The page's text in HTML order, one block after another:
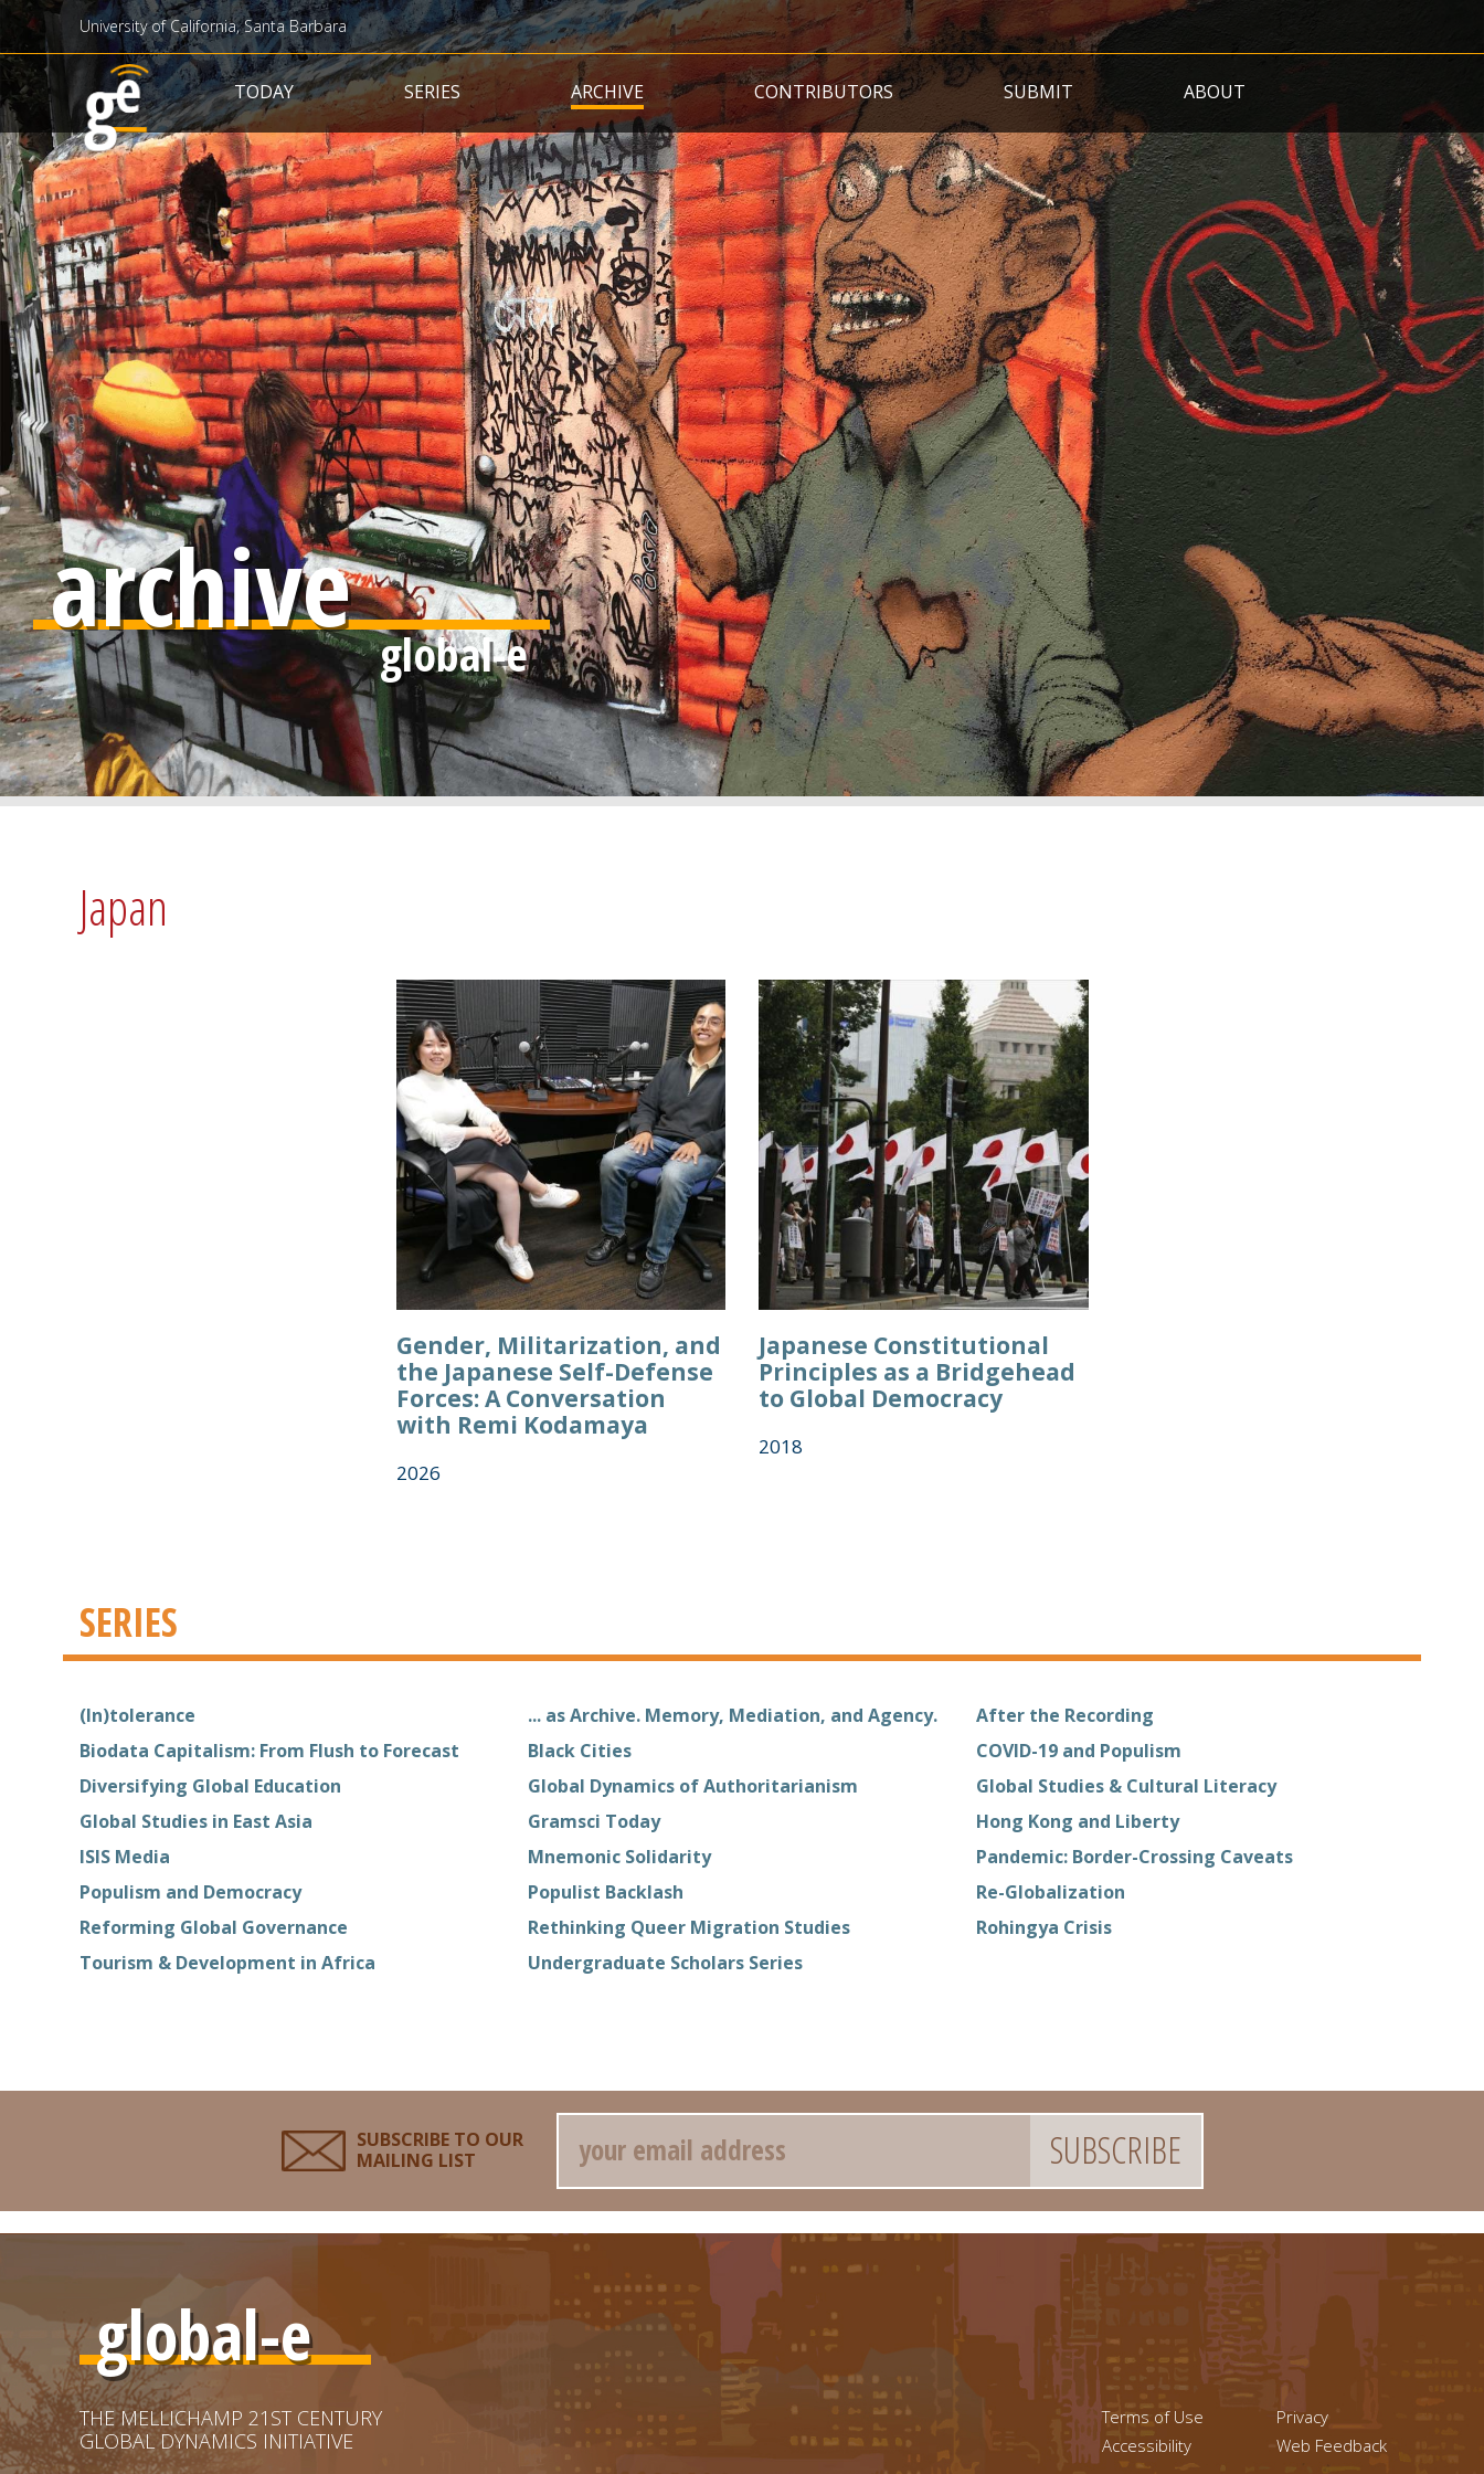
Skip
to
main
content
University of California, Santa Barbara
Main navigation
TODAY SERIES ARCHIVE CONTRIBUTORS SUBMIT ABOUT
archive
Japan
Gender, Militarization, and
the Japanese Self-Defense
Forces: A Conversation
with Remi Kodamaya
2026
Japanese Constitutional
Principles as a Bridgehead
to Global Democracy
2018
SERIES
(In)tolerance ... as Archive. Memory, Mediation, and Agency.
After the Recording
Biodata Capitalism: From Flush to Forecast
Black Cities
COVID-19 and Populism
Diversifying Global Education
Global Dynamics of Authoritarianism
Global Studies & Cultural Literacy
Global Studies in East Asia
Gramsci Today
Hong Kong and Liberty
ISIS Media
Mnemonic Solidarity
Pandemic: Border-Crossing Caveats
Populism and Democracy
Populist Backlash
Re-Globalization
Reforming Global Governance
Rethinking Queer Migration Studies
Rohingya Crisis
Tourism & Development in Africa
Undergraduate Scholars Series
SUBSCRIBE TO OUR
MAILING LIST
Email
global-e
THE MELLICHAMP 21ST CENTURY
GLOBAL DYNAMICS INITIATIVE
Footer menu left
Terms of Use
Accessibility
Footer Links
Privacy
Web Feedback